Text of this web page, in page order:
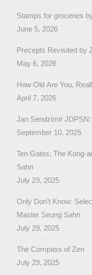
Stamps for groceries
June 5, 2026
Precepts Revisited by
May 6, 2026
How Old Are You,
April 7, 2026
Jan Sendzimir
September 10, 2025
Ten Gates, The Kong-
Sahn
July 29, 2025
Only Don’t Know:
Master Seung Sahn
July 29, 2025
The Compass of Zen
July 29, 2025